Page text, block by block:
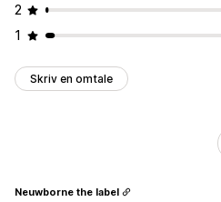
2
1
Skriv en omtale
Neuwborne the label